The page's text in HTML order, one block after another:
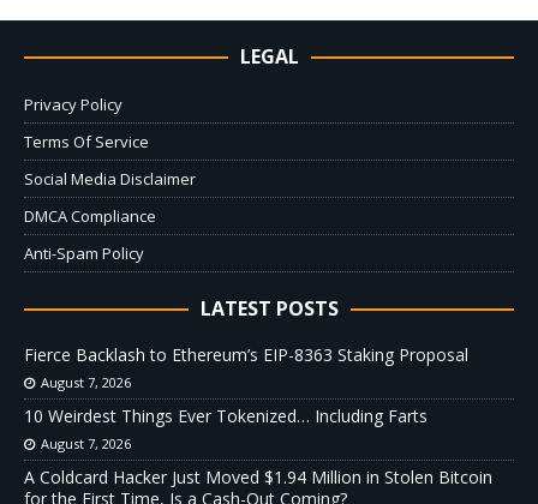
LEGAL
Privacy Policy
Terms Of Service
Social Media Disclaimer
DMCA Compliance
Anti-Spam Policy
LATEST POSTS
Fierce Backlash to Ethereum’s EIP-8363 Staking Proposal
August 7, 2026
10 Weirdest Things Ever Tokenized… Including Farts
August 7, 2026
A Coldcard Hacker Just Moved $1.94 Million in Stolen Bitcoin
for the First Time, Is a Cash-Out Coming?